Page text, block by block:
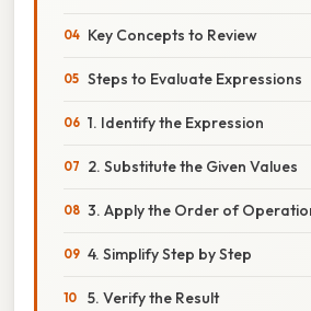
Key Concepts to Review
Steps to Evaluate Expressions
1. Identify the Expression
2. Substitute the Given Values
3. Apply the Order of
4. Simplify Step by Step
5. Verify the Result